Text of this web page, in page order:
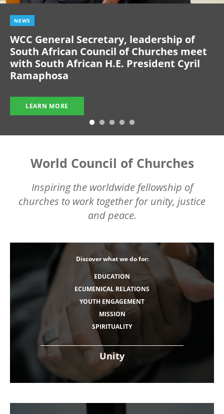
NEWS
WCC General Secretary, leadership of
South African Council of Churches meet
with South African H.E. President Cyril
Ramaphosa
LEARN MORE
World Council of Churches
Inspiring the worldwide fellowship of
churches to work together for unity, justice
and peace.
Unity
Discover what we do for:
EDUCATION
ECUMENICAL RELATIONS
YOUTH ENGAGEMENT
MISSION
SPIRITUALITY